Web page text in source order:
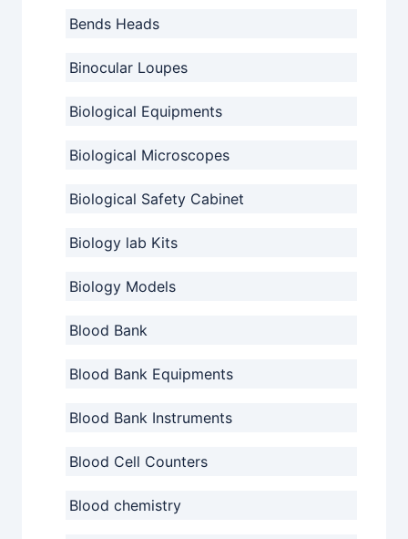
Bends Heads
Binocular Loupes
Biological Equipments
Biological Microscopes
Biological Safety Cabinet
Biology lab Kits
Biology Models
Blood Bank
Blood Bank Equipments
Blood Bank Instruments
Blood Cell Counters
Blood chemistry